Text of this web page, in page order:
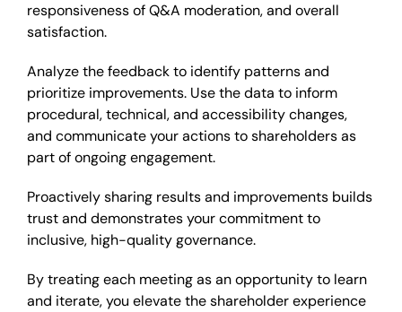
responsiveness of Q&A moderation, and overall
satisfaction.
Analyze the feedback to identify patterns and
prioritize improvements. Use the data to inform
procedural, technical, and accessibility changes,
and communicate your actions to shareholders as
part of ongoing engagement.
Proactively sharing results and improvements builds
trust and demonstrates your commitment to
inclusive, high-quality governance.
By treating each meeting as an opportunity to learn
and iterate, you elevate the shareholder experience